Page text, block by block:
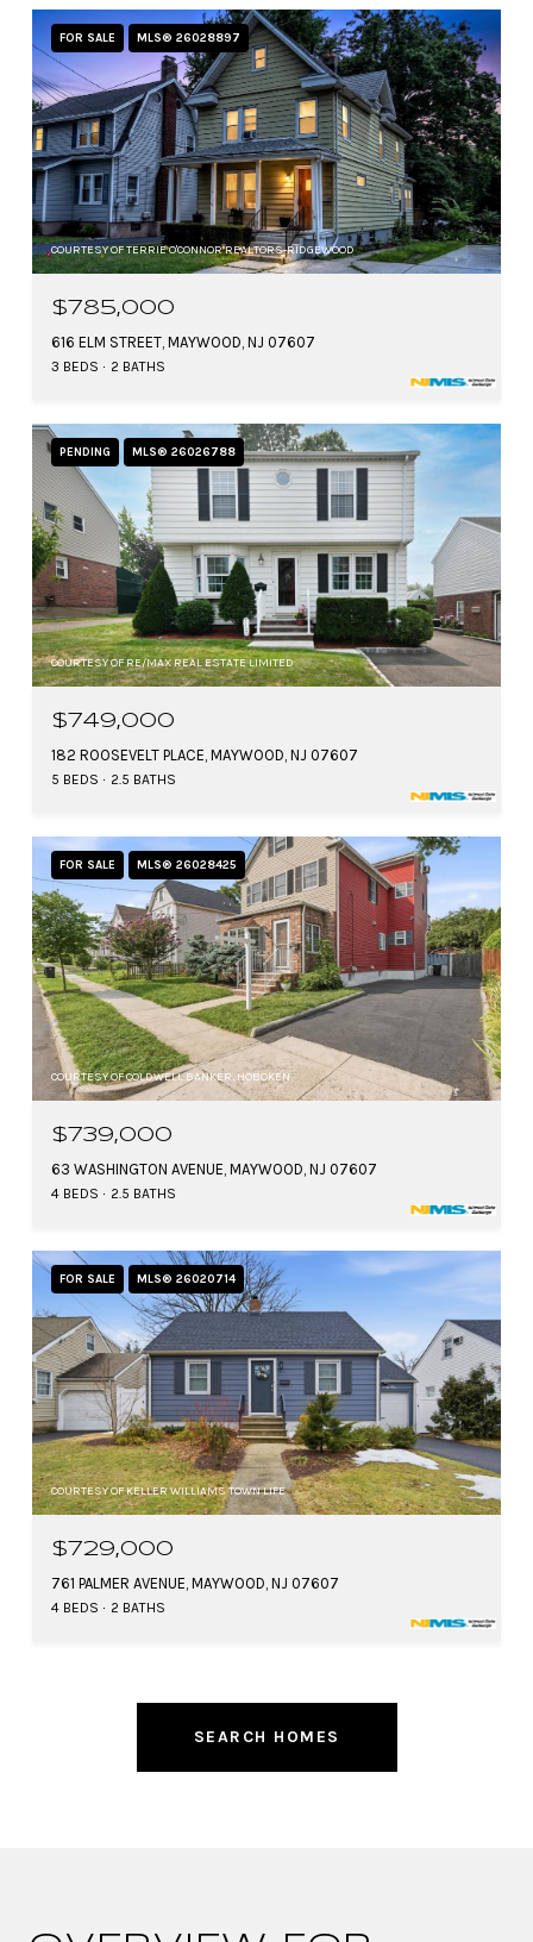
FOR SALE MLS® 26028897
COURTESY OF TERRIE O'CONNOR REALTORS-RIDGEWOOD
$785,000
616 ELM STREET, MAYWOOD, NJ 07607
3 BEDS 2 BATHS
PENDING MLS® 26026788
COURTESY OF RE/MAX REAL ESTATE LIMITED
$749,000
182 ROOSEVELT PLACE, MAYWOOD, NJ 07607
5 BEDS 2.5 BATHS
FOR SALE MLS® 26028425
COURTESY OF COLDWELL BANKER, HOBOKEN
$739,000
63 WASHINGTON AVENUE, MAYWOOD, NJ 07607
4 BEDS 2.5 BATHS
FOR SALE MLS® 26020714
COURTESY OF KELLER WILLIAMS TOWN LIFE
$729,000
761 PALMER AVENUE, MAYWOOD, NJ 07607
4 BEDS 2 BATHS
SEARCH HOMES